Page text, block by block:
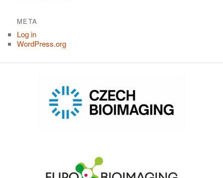
META
Log in
WordPress.org